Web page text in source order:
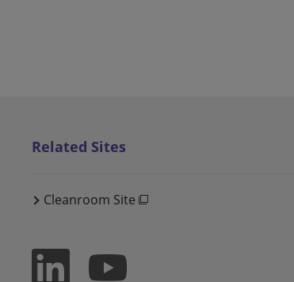
Related Sites
Cleanroom Site